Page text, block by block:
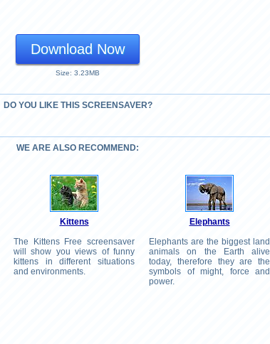
Download Now
Size: 3.23MB
DO YOU LIKE THIS SCREENSAVER?
WE ARE ALSO RECOMMEND:
Kittens
The Kittens Free screensaver
will show you views of funny
kittens in different situations
and environments.
Elephants
Elephants are the biggest land
animals on the Earth alive
today, therefore they are the
symbols of might, force and
power.